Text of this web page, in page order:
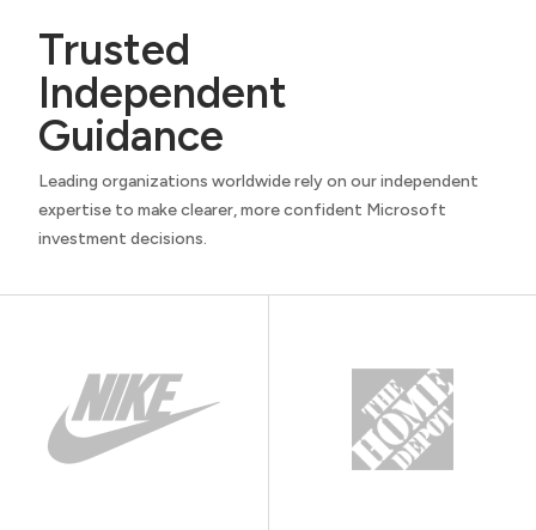
Trusted
Independent
Guidance
Leading organizations worldwide rely on our independent
expertise to make clearer, more confident Microsoft
investment decisions.